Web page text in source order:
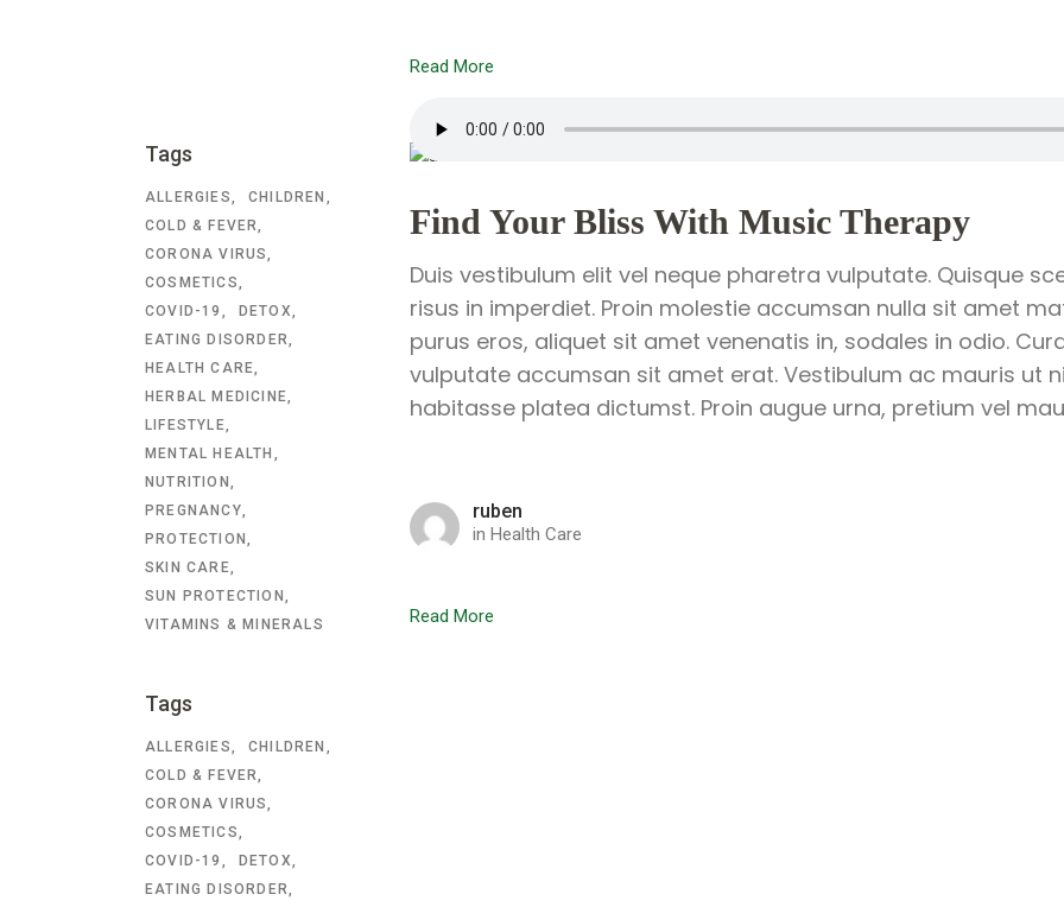
Read More
Tags
ALLERGIES
CHILDREN
COLD & FEVER
CORONA VIRUS
COSMETICS
COVID-19
DETOX
EATING DISORDER
HEALTH CARE
HERBAL MEDICINE
LIFESTYLE
MENTAL HEALTH
NUTRITION
PREGNANCY
PROTECTION
SKIN CARE
SUN PROTECTION
VITAMINS & MINERALS
Find Your Bliss With Music Therapy
Duis vestibulum elit vel neque pharetra vulputate. Quisque
risus in imperdiet. Proin molestie accumsan nulla sit amet
purus eros, aliquet sit amet venenatis in, sodales in odio.
vulputate accumsan sit amet erat. Vestibulum ac mauris ut
habitasse platea dictumst. Proin augue urna, pretium vel
ruben
in Health Care
Read More
Tags
ALLERGIES
CHILDREN
COLD & FEVER
CORONA VIRUS
COSMETICS
COVID-19
DETOX
EATING DISORDER